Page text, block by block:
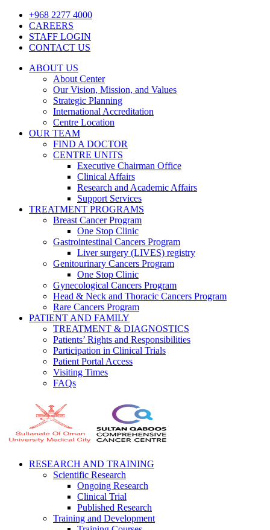
+968 2277 4000
CAREERS
STAFF LOGIN
CONTACT US
ABOUT US
About Center
Our Vision, Mission, and Values
Strategic Planning
International Accreditation
Centre Location
OUR TEAM
FIND A DOCTOR
CENTRE UNITS
Executive Chairman Office​
Clinical Affairs
Research and Academic Affairs
Support Services
TREATMENT PROGRAMS
Breast Cancer Program
One Stop Clinic
Gastrointestinal Cancers Program
Liver surgery (LIVES) registry
Genitourinary Cancers Program
One Stop Clinic
Gynecological Cancers Program
Head & Neck and Thoracic Cancers Program
Rare Cancers Program
PATIENT AND FAMILY
TREATMENT & DIAGNOSTICS
Patients’ Rights and Responsibilities
Participation in Clinical Trials
Patient Portal Access
Visiting Times
FAQs
RESEARCH AND TRAINING
Scientific Research
Ongoing Research
Clinical Trial
Published Research
Training and Development